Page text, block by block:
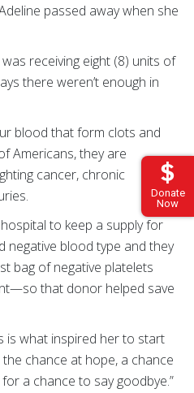
Donate
Now
passed away when she
receiving eight (8) units of
there weren’t enough in
blood that form clots and
Americans, they are
cancer, chronic
to keep a supply for
negative blood type and they
bag of negative platelets
that donor helped save
is what inspired her to start
the chance at hope, a chance
a chance to say goodbye.”